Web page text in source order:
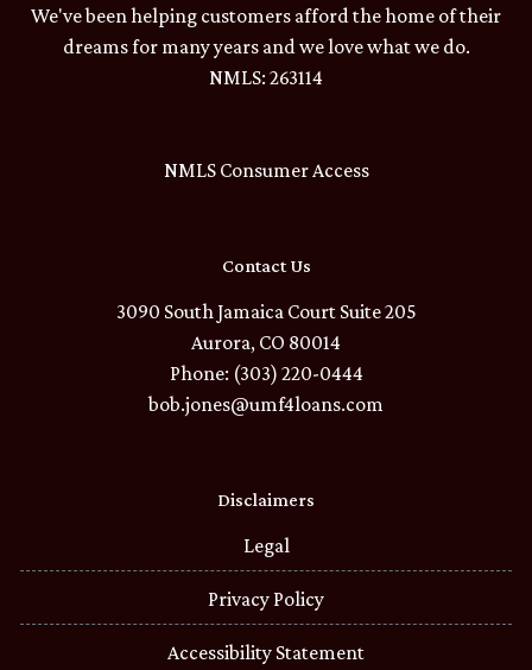
We've been helping customers afford the home of their
dreams for many years and we love what we do.
NMLS: 263114
NMLS Consumer Access
Contact Us
3090 South Jamaica Court Suite 205
Aurora, CO 80014
Phone: (303) 220-0444
bob.jones@umf4loans.com
Disclaimers
Legal
Privacy Policy
Accessibility Statement